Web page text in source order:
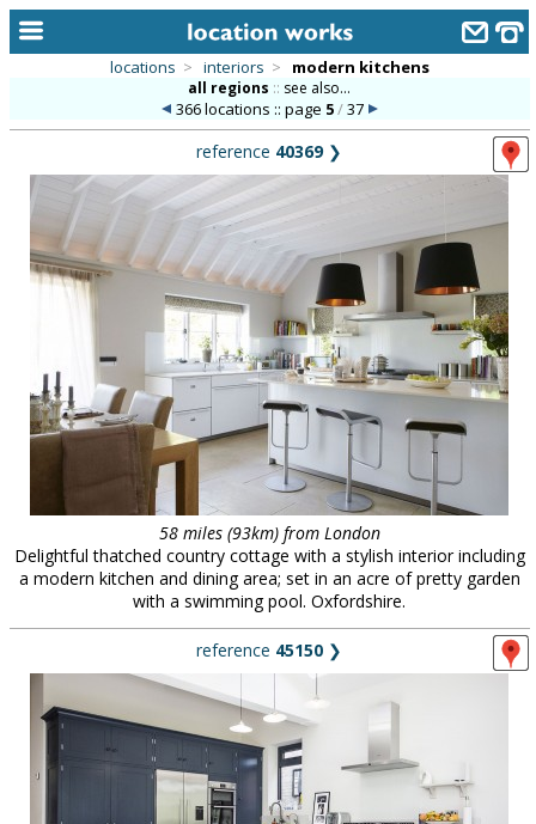
alphabetic index
categories
library
new locations
contact us
meet the team
clients & credits
links
locations > interiors > modern kitchens
all regions :: see also...
366 locations :: page 5/37
reference 40369❯
58 miles (93km) from London
Delightful thatched country cottage with a stylish interior including
a modern kitchen and dining area; set in an acre of pretty garden
with a swimming pool. Oxfordshire.
reference 45150 ❯